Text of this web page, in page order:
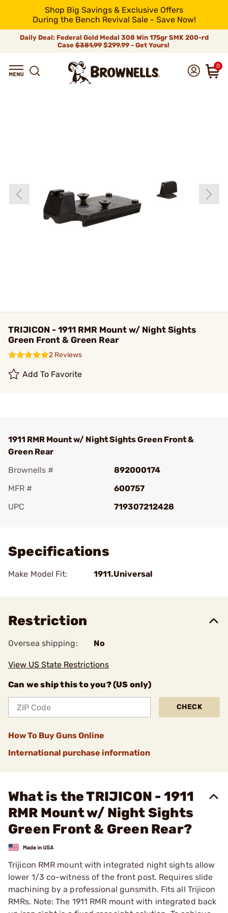
Shop Big Savings & Exclusive Offers
During the Bench Revival Sale - Save Now!
Daily Deal: Federal Gold Medal 308 Win 175gr SMK 200-rd
Case$381.99$299.99 - Get Yours!
0
TRIJICON - 1911 RMR Mount w/ Night Sights
Green Front & Green Rear
2 Reviews
Add To Favorite
1911 RMR Mount w/ Night Sights Green Front &
Green Rear
Brownells #
892000174
MFR #
600757
UPC
719307212428
Specifications
Make Model Fit: 1911.Universal
Restriction
Oversea shipping: No
View US State Restrictions
Can we ship this to you? (US only)
CHECK
How To Buy Guns Online
International purchase information
What is the TRIJICON - 1911
RMR Mount w/ Night Sights
Green Front & Green Rear?
Trijicon RMR mount with integrated night sights allow
lower 1/3 co-witness of the front post. Requires slide
machining by a professional gunsmith. Fits all Trijicon
RMRs. Note: The 1911 RMR mount with integrated back